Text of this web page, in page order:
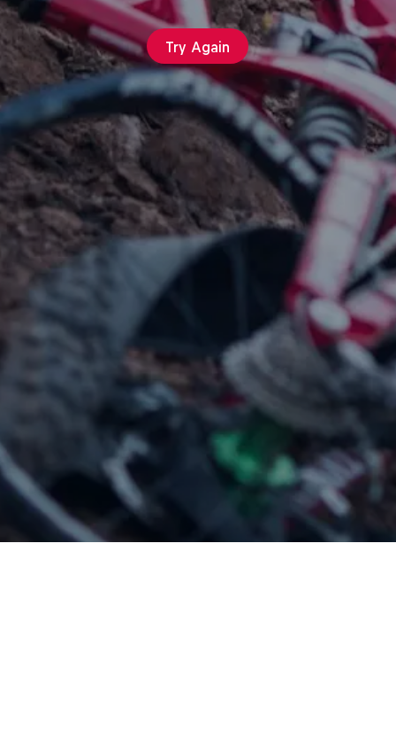
Try Again